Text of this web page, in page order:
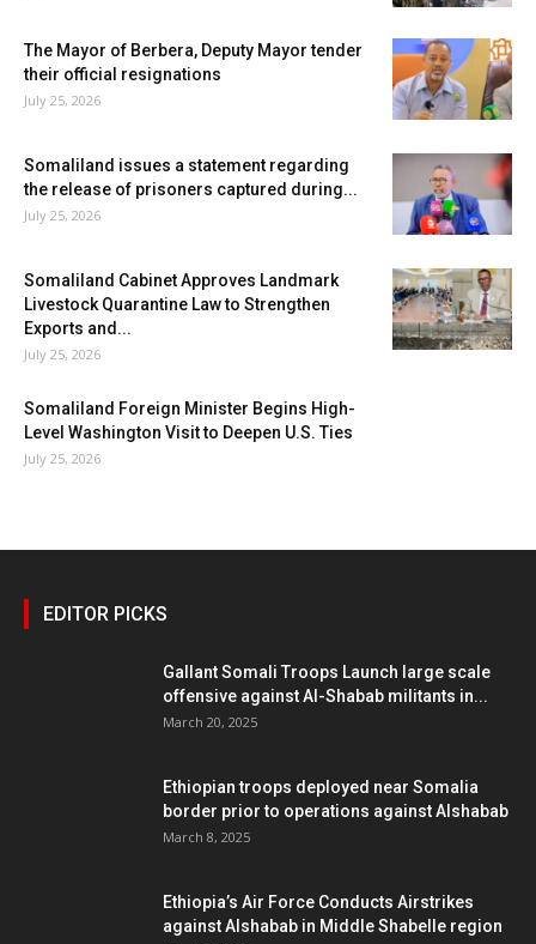
The Mayor of Berbera, Deputy Mayor tender
their official resignations
July 25, 2026
Somaliland issues a statement regarding
the release of prisoners captured during...
July 25, 2026
Somaliland Cabinet Approves Landmark
Livestock Quarantine Law to Strengthen
Exports and...
July 25, 2026
Somaliland Foreign Minister Begins High-
Level Washington Visit to Deepen U.S. Ties
July 25, 2026
EDITOR PICKS
Gallant Somali Troops Launch large scale
offensive against Al-Shabab militants in...
March 20, 2025
Ethiopian troops deployed near Somalia
border prior to operations against Alshabab
March 8, 2025
Ethiopia’s Air Force Conducts Airstrikes
against Alshabab in Middle Shabelle region